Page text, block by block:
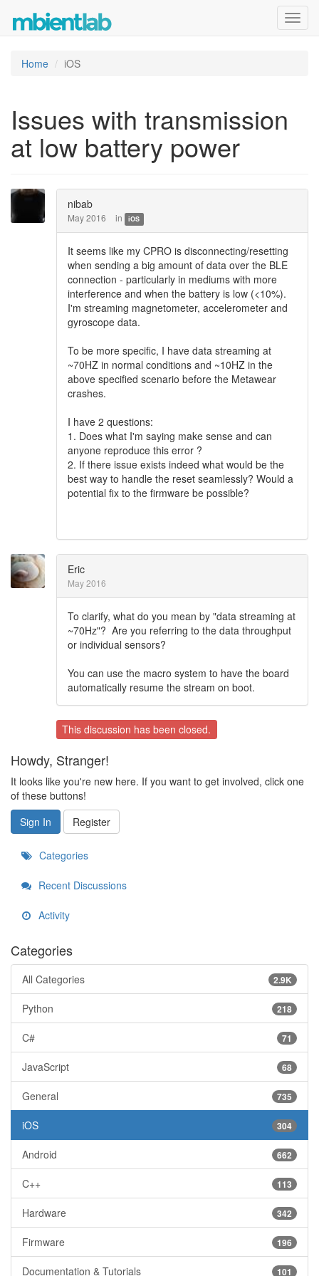
Home iOS
Issues with transmission
at low battery power
nibab
May 2016 in iOS
It seems like my CPRO is disconnecting/resetting
when sending a big amount of data over the BLE
connection - particularly in mediums with more
interference and when the battery is low (<10%).
I'm streaming magnetometer, accelerometer and
gyroscope data.
To be more specific, I have data streaming at
~70HZ in normal conditions and ~10HZ in the
above specified scenario before the Metawear
crashes.
I have 2 questions:
1. Does what I'm saying make sense and can
anyone reproduce this error ?
2. If there issue exists indeed what would be the
best way to handle the reset seamlessly? Would a
potential fix to the firmware be possible?
Eric
May 2016
To clarify, what do you mean by "data streaming at
~70Hz"? Are you referring to the data throughput
or individual sensors?
You can use the macro system to have the board
automatically resume the stream on boot.
This discussion has been closed.
Howdy, Stranger!
It looks like you're new here. If you want to get involved, click one
of these buttons!
Sign In
Register
Categories
Recent Discussions
Activity
Categories
2.9K
All Categories
218
Python
71
C#
68
JavaScript
735
General
304
iOS
662
Android
113
C++
342
Hardware
196
Firmware
101
Documentation & Tutorials